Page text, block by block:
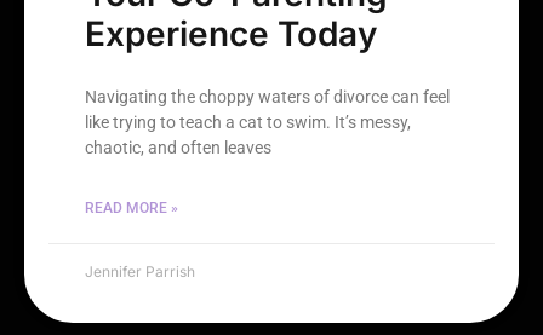
Experience Today
Navigating the choppy waters of divorce can feel
like trying to teach a cat to swim. It’s messy,
chaotic, and often leaves
READ MORE »
Jennifer Parrish